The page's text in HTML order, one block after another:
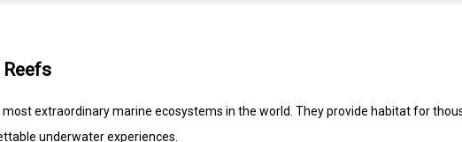
extraordinary marine ecosystems in the world. They provide habitat for
underwater experiences.